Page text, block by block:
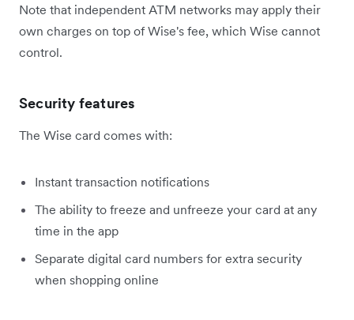
Note that independent ATM networks may apply their
own charges on top of Wise's fee, which Wise cannot
control.
Security features
The Wise card comes with:
Instant transaction notifications
The ability to freeze and unfreeze your card at any
time in the app
Separate digital card numbers for extra security
when shopping online